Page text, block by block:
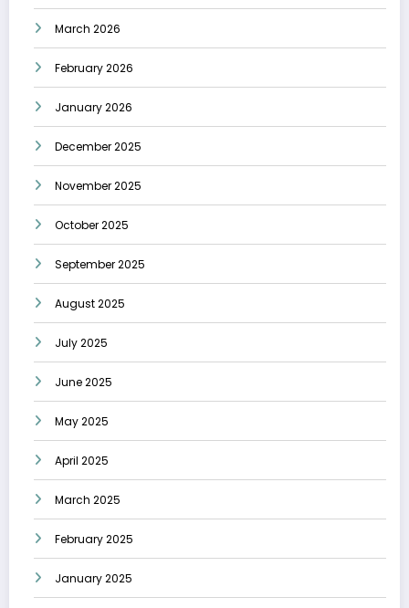
March 2026
February 2026
January 2026
December 2025
November 2025
October 2025
September 2025
August 2025
July 2025
June 2025
May 2025
April 2025
March 2025
February 2025
January 2025